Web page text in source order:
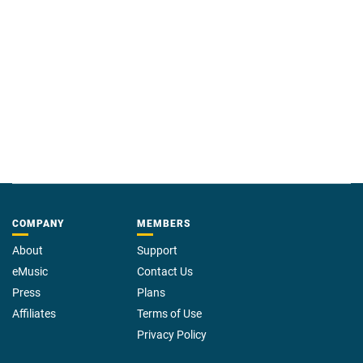
COMPANY
About
eMusic
Press
Affiliates
MEMBERS
Support
Contact Us
Plans
Terms of Use
Privacy Policy